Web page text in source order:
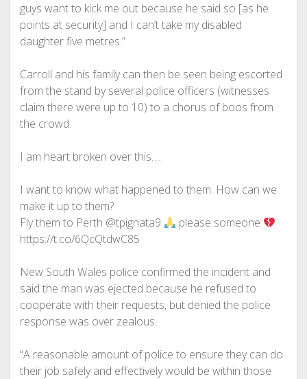
guys want to kick me out because he said so [as he
points at security] and I can’t take my disabled
daughter five metres.”
Carroll and his family can then be seen being escorted
from the stand by several police officers (witnesses
claim there were up to 10) to a chorus of boos from
the crowd.
I am heart broken over this….
I want to know what happened to them. How can we
make it up to them?
Fly them to Perth @tpignata9
please someone
https://t.co/6QcQtdwC85
New South Wales police confirmed the incident and
said the man was ejected because he refused to
cooperate with their requests, but denied the police
response was over zealous.
“A reasonable amount of police to ensure they can do
their job safely and effectively would be within those